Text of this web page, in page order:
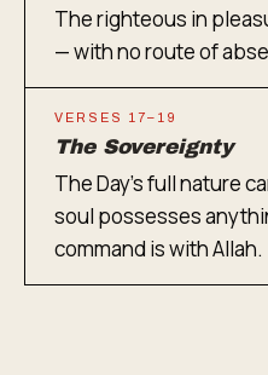
The righteous in
— with no route of
VERSES 17–19
The Sovereignty
The Day's full nature
soul possesses
command is with Allah.